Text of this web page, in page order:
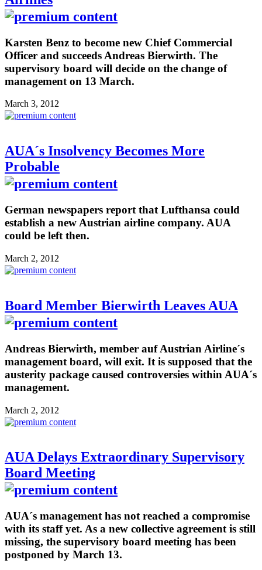
Karsten Benz to become new Chief Commercial
Officer and succeeds Andreas Bierwirth. The
supervisory board will decide on the change of
management on 13 March.
March 3, 2012
AUA´s Insolvency Becomes More
Probable
German newspapers report that Lufthansa could
establish a new Austrian airline company. AUA
could be left then.
March 2, 2012
Board Member Bierwirth Leaves AUA
Andreas Bierwirth, member auf Austrian Airline´s
management board, will exit. It is supposed that the
austerity package caused controversies within AUA´s
management.
March 2, 2012
AUA Delays Extraordinary Supervisory
Board Meeting
AUA´s management has not reached a compromise
with its staff yet. As a new collective agreement is still
missing, the supervisory board meeting has been
postponed by March 13.